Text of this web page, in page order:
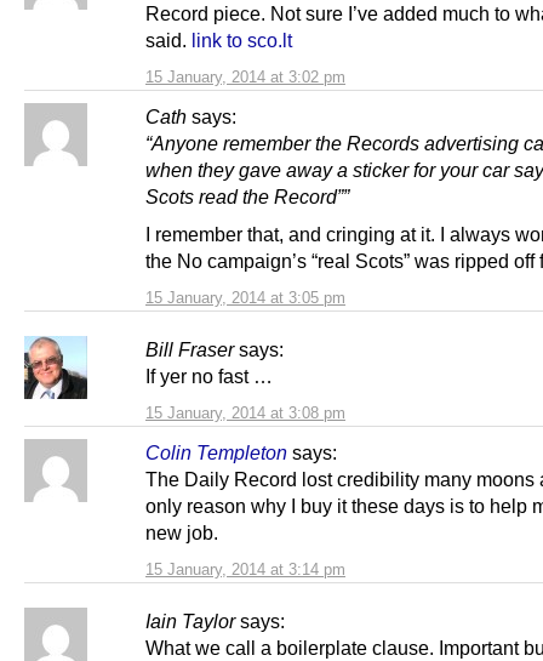
15 January, 2014 at 3:02 pm
Record piece. Not sure I’ve added much to
said. link to sco.lt
Cath says:
15 January, 2014 at 3:05 pm
“Anyone remember the Records advertising
when they gave away a sticker for your car
Scots read the Record””
I remember that, and cringing at it. I always
the No campaign’s “real Scots” was ripped off
Bill Fraser says:
15 January, 2014 at 3:08 pm
If yer no fast …
Colin Templeton says:
15 January, 2014 at 3:14 pm
The Daily Record lost credibility many moons
only reason why I buy it these days is to help
new job.
Iain Taylor says:
What we call a boilerplate clause. Important